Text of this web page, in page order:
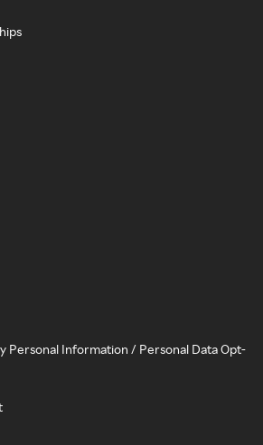
Personal Information / Personal Data Opt-